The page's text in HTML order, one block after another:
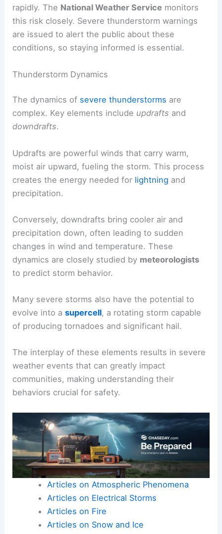
rapidly. The National Weather Service monitors
this risk closely. Severe thunderstorm warnings
are issued to alert the public about these
conditions, so staying informed is essential.
Thunderstorm Dynamics
The dynamics of severe thunderstorms are
complex. Key elements include updrafts and
downdrafts.
Updrafts are powerful winds that carry warm,
moist air upward, fueling the storm. This process
creates the energy needed for lightning and
precipitation.
Conversely, downdrafts bring cooler air and
precipitation down, often leading to sudden
changes in wind and temperature. These
dynamics are closely studied by meteorologists
to predict storm behavior.
Many severe storms also have the potential to
evolve into asupercell, a rotating storm capable
of producing tornadoes and significant hail.
The interplay of these elements results in severe
weather events that can greatly impact
communities, making understanding their
behaviors crucial for safety.
Articles on Atmospheric Phenomena
Articles on Electrical Storms
Articles on Fire
Articles on Snow and Ice